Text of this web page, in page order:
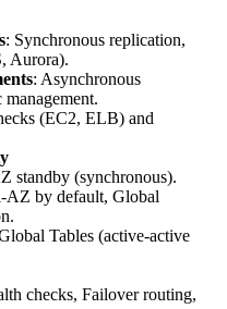
: Synchronous replication,
Aurora).
: Asynchronous
(EC2, ELB) and
standby (synchronous).
AZ by default, Global
Tables (active-active
checks, Failover routing,